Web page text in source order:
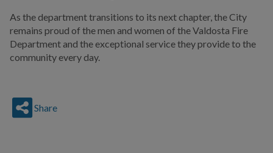
As the department transitions to its next chapter, the City
remains proud of the men and women of the Valdosta Fire
Department and the exceptional service they provide to the
community every day.
Share